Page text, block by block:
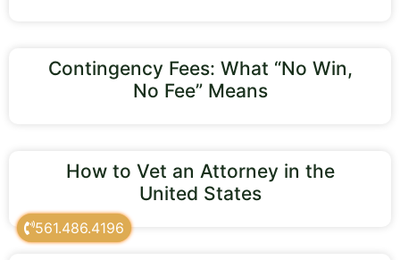
561.486.4196
Contingency Fees: What “No Win,
No Fee” Means
How to Vet an Attorney in the
United States